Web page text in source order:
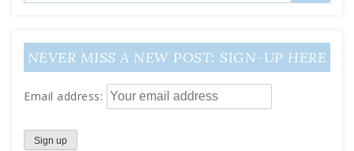
NEVER MISS A NEW POST: SIGN-UP HERE
Email address: